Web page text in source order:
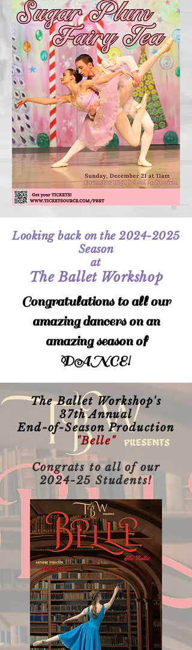
Looking back on the2024-2025
Season
at
The Ballet Workshop
Congratulations to all our
amazing dancers on an
amazing season of
DANCE!
The Ballet Workshop's
37th Annual
End-of-Season Production
"Belle"
Congrats to all of our
2024-25 Students!